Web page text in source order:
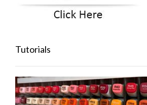
Tutorials